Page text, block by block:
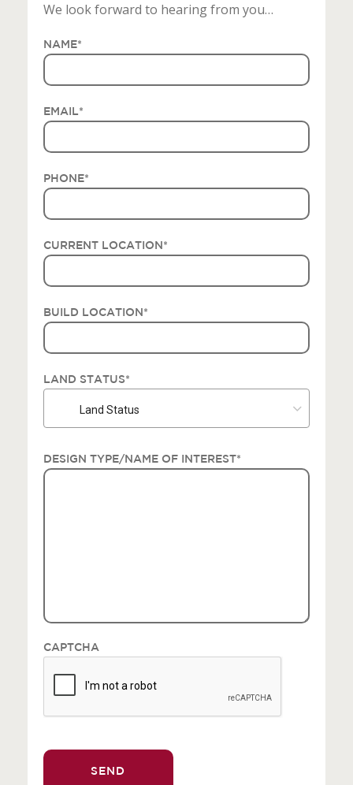
We look forward to hearing from you…
NAME*
EMAIL*
PHONE*
CURRENT LOCATION*
BUILD LOCATION*
LAND STATUS*
Land Status
DESIGN TYPE/NAME OF INTEREST*
CAPTCHA